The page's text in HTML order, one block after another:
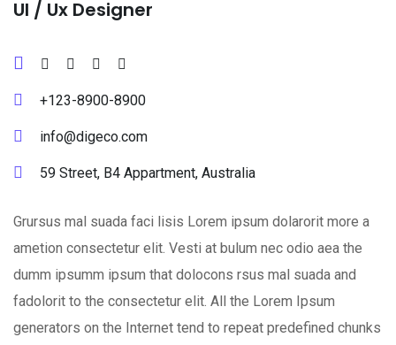
Ul / Ux Designer
+123-8900-8900
info@digeco.com
59 Street, B4 Appartment, Australia
Grursus mal suada faci lisis Lorem ipsum dolarorit more a
ametion consectetur elit. Vesti at bulum nec odio aea the
dumm ipsumm ipsum that dolocons rsus mal suada and
fadolorit to the consectetur elit. All the Lorem Ipsum
generators on the Internet tend to repeat predefined chunks